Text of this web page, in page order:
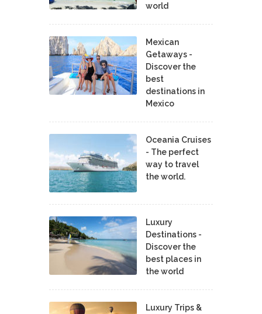
world
Mexican
Getaways -
Discover the
best
destinations in
Mexico
Oceania Cruises
- The perfect
way to travel
the world.
Luxury
Destinations -
Discover the
best places in
the world
Luxury Trips &